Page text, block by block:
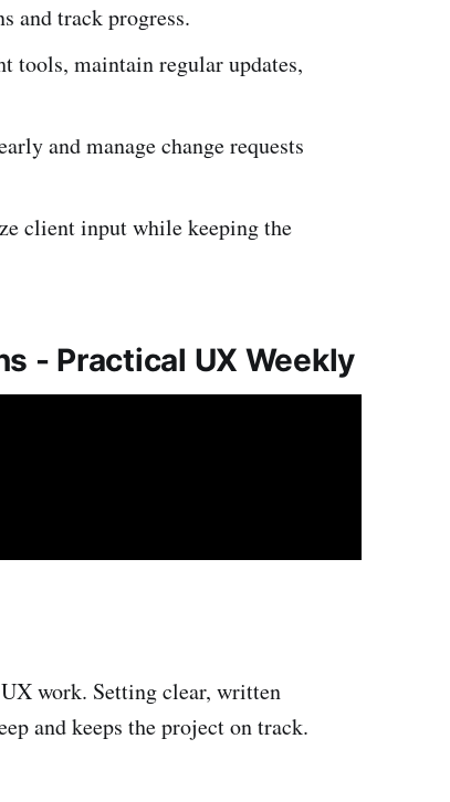
and track progress.
tools, maintain regular updates,
and manage change requests
client input while keeping the
- Practical UX Weekly
work. Setting clear, written
and keeps the project on track.